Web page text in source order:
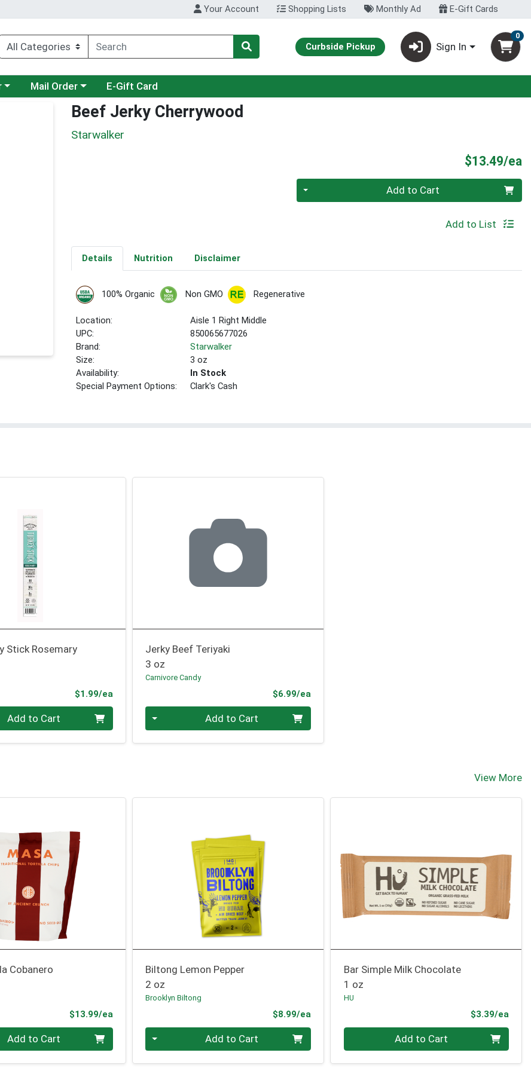
Your Account Shopping Lists Monthly Ad E-Gift Cards
Curbside Pickup Sign In
0
menu
Choose a category menu
Mail Order E-Gift Card
Beef Jerky Cherrywood
Starwalker
$13.49/ea
Quantity 0 Add to Cart
Add to List
Details Nutrition Disclaimer
100% Organic Non GMO Regenerative
Location:
Aisle 1 Right Middle
UPC:
850065677026
Brand:
Starwalker
Size:
3 oz
Availability:
In Stock
Special Payment Options:
Clark's Cash
Stick Rosemary
$1.99/eaProduct Price
Add to Cart
Jerky Beef Teriyaki
3 oz
Carnivore Candy
$6.99/eaProduct Price
Add to Cart
View More
Cobanero
$13.99/eaProduct Price
Add to Cart
Biltong Lemon Pepper
2 oz
Brooklyn Biltong
$8.99/eaProduct Price
Quantity 0 Add to Cart
Bar Simple Milk Chocolate
1 oz
HU
$3.39/ea
Quantity 0 Add to Cart